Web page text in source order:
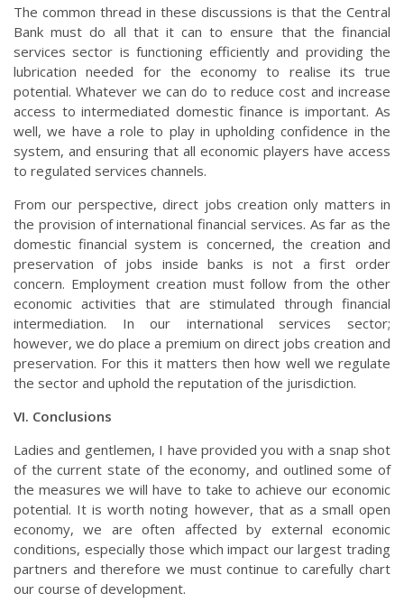
The common thread in these discussions is that the Central
Bank must do all that it can to ensure that the financial
services sector is functioning efficiently and providing the
lubrication needed for the economy to realise its true
potential. Whatever we can do to reduce cost and increase
access to intermediated domestic finance is important. As
well, we have a role to play in upholding confidence in the
system, and ensuring that all economic players have access
to regulated services channels.
From our perspective, direct jobs creation only matters in
the provision of international financial services. As far as the
domestic financial system is concerned, the creation and
preservation of jobs inside banks is not a first order
concern. Employment creation must follow from the other
economic activities that are stimulated through financial
intermediation. In our international services sector;
however, we do place a premium on direct jobs creation and
preservation. For this it matters then how well we regulate
the sector and uphold the reputation of the jurisdiction.
VI. Conclusions
Ladies and gentlemen, I have provided you with a snap shot
of the current state of the economy, and outlined some of
the measures we will have to take to achieve our economic
potential. It is worth noting however, that as a small open
economy, we are often affected by external economic
conditions, especially those which impact our largest trading
partners and therefore we must continue to carefully chart
our course of development.